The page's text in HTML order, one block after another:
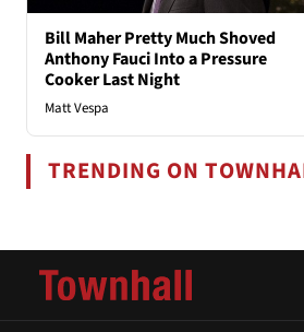
Bill Maher Pretty Much Shoved
Anthony Fauci Into a Pressure
Cooker Last Night
Matt Vespa
TRENDING ON